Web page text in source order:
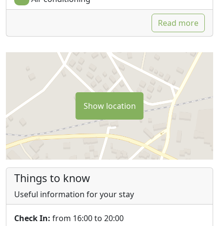
Read more
Show location
Things to know
Useful information for your stay
Check In: from 16:00 to 20:00